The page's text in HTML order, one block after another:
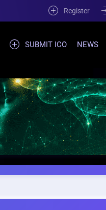
Register
SUBMIT ICO NEWS